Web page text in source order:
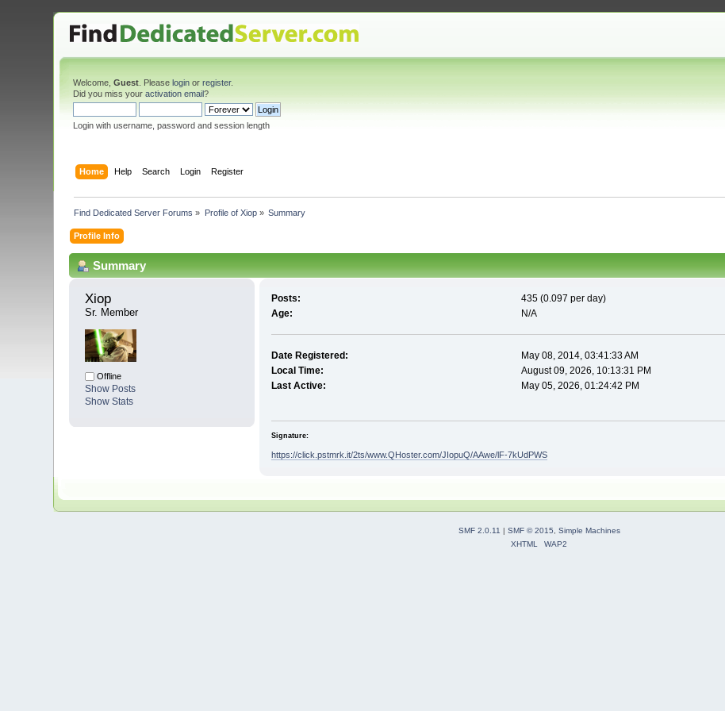
Welcome,Guest . Pleaselogin orregister.
Did you miss youractivation email?
Login with username, password and session length
Home Help Search Login Register
Find Dedicated Server Forums » Profile of Xiop» Summary
Profile Info
Summary
Xiop
Sr. Member
Offline
Show Posts
Show Stats
Posts:
435 (0.097 per day)
Age:
N/A
Date Registered:
May 08, 2014, 03:41:33 AM
Local Time:
August 09, 2026, 10:13:31 PM
Last Active:
May 05, 2026, 01:24:42 PM
Signature:
https://click.pstmrk.it/2ts/www.QHoster.com/JIopuQ/AAwe/lF-7kUdPWS
SMF 2.0.11 | SMF © 2015
Simple Machines
XHTML
WAP2